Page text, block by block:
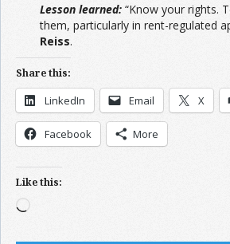
Lesson learned: “Know your rights.
them, particularly in rent-regulated
Reiss.
Share this:
LinkedIn Email X
Facebook More
Like this:
Loading…